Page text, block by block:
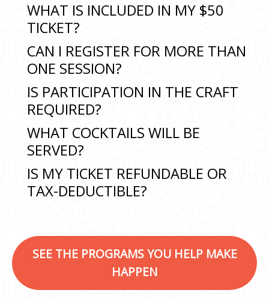
WHAT IS INCLUDED IN MY $50
TICKET?
CAN I REGISTER FOR MORE THAN
ONE SESSION?
IS PARTICIPATION IN THE CRAFT
REQUIRED?
WHAT COCKTAILS WILL BE
SERVED?
IS MY TICKET REFUNDABLE OR
TAX-DEDUCTIBLE?
SEE THE PROGRAMS YOU HELP MAKE
HAPPEN